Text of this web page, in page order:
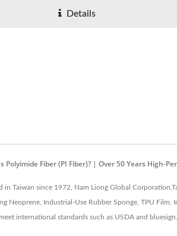
Details
Polyimide Fiber (PI Fiber)? | Over 50 Years High-
in Taiwan since 1972, Nam Liong Global
Neoprene, Industrial-Use Rubber Sponge, TPU Film,
international standards such as USDA and bluesign.